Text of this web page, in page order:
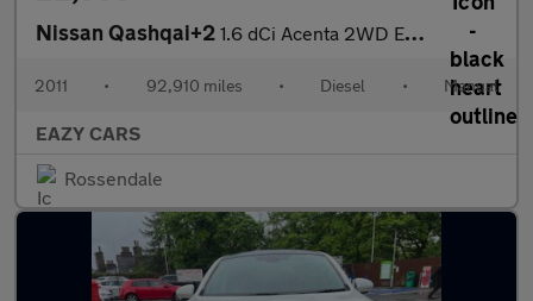
Nissan Qashqai+2 1.6 dCi Acenta 2WD Euro 5 5dr
2011 • 92,910 miles • Diesel • Manual
EAZY CARS
Rossendale